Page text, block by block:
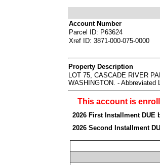
Account Number
Parcel ID: P63624
Xref ID: 3871-000-075-0000
Property Description
LOT 75, CASCADE RIVER
WASHINGTON. -
This account is
2026 First Installment DUE
2026 Second Installment